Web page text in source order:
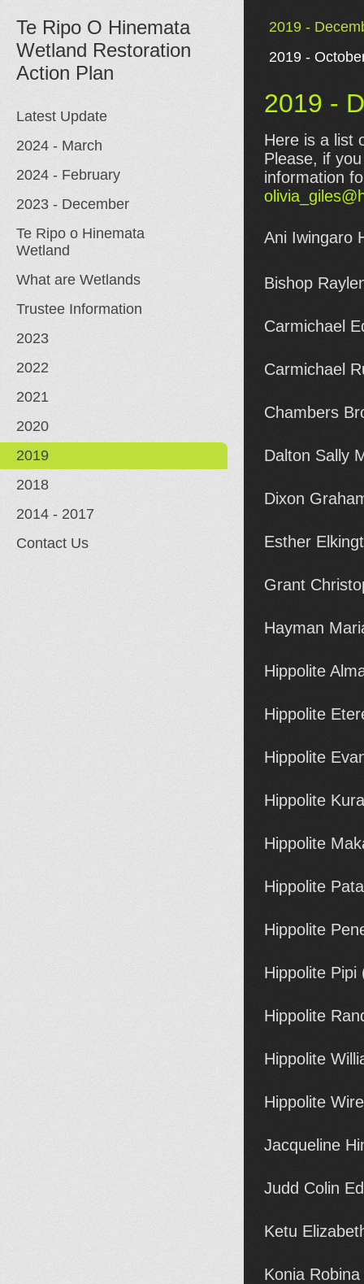
Te Ripo O Hinemata
Wetland Restoration
Latest Update
2024 - March
2024 - February
2023 - December
Te Ripo o Hinemata
Wetland
What are Wetlands
Trustee Information
2023
2022
2021
2020
2019
2018
2014 - 2017
Contact Us
2019 -
2019 -
2019 -
Here is a list
Please, if
information
Ani Iwingaro
Bishop
Carmichael
Carmichael
Chambers
Dalton Sally
Dixon
Esther
Grant
Hayman
Hippolite
Hippolite
Hippolite
Hippolite
Hippolite
Hippolite
Hippolite
Hippolite Pipi
Hippolite
Hippolite
Hippolite
Jacqueline
Judd Colin
Ketu
Konia